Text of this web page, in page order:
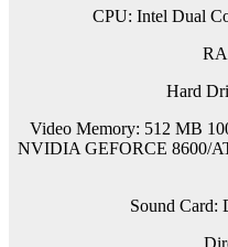
CPU: Intel Dual
Hard
Video Memory: 512 MB
NVIDIA GEFORCE 8600/
Sound Card: